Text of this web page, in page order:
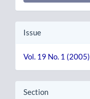
Issue
Vol. 19 No. 1 (2005)
Section